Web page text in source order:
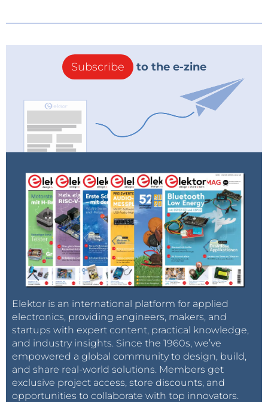
Subscribe to the e-zine
Elektor is an international platform for applied
electronics, providing engineers, makers, and
startups with expert content, practical knowledge,
and industry insights. Since the 1960s, we’ve
empowered a global community to design, build,
and share real-world solutions. Members get
exclusive project access, store discounts, and
opportunities to collaborate with top innovators.